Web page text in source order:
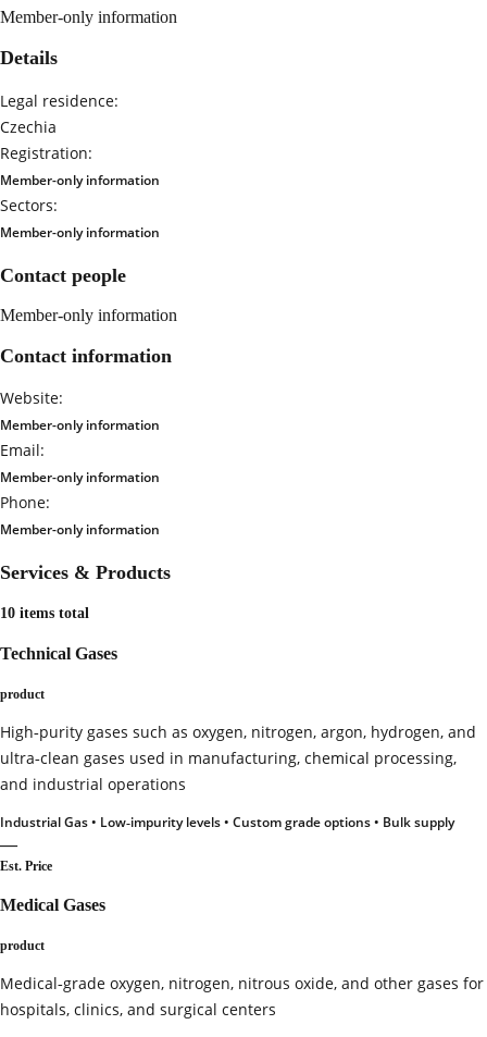
Member-only information
Details
Legal residence:
Czechia
Registration:
Member-only information
Sectors:
Member-only information
Contact people
Member-only information
Contact information
Website:
Member-only information
Email:
Member-only information
Phone:
Member-only information
Services & Products
10 items total
Technical Gases
product
High‑purity gases such as oxygen, nitrogen, argon, hydrogen, and
ultra‑clean gases used in manufacturing, chemical processing,
and industrial operations
Industrial Gas • Low‑impurity levels • Custom grade options • Bulk supply
—
Est. Price
Medical Gases
product
Medical‑grade oxygen, nitrogen, nitrous oxide, and other gases for
hospitals, clinics, and surgical centers